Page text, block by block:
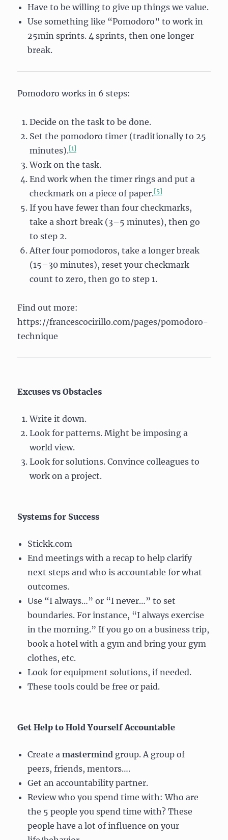
Have to be willing to give up things we value.
Use something like “Pomodoro” to work in
25min sprints. 4 sprints, then one longer
break.
Pomodoro works in 6 steps:
Decide on the task to be done.
Set the pomodoro timer (traditionally to 25
minutes).[1]
Work on the task.
End work when the timer rings and put a
checkmark on a piece of paper.[5]
If you have fewer than four checkmarks,
take a short break (3–5 minutes), then go
to step 2.
After four pomodoros, take a longer break
(15–30 minutes), reset your checkmark
count to zero, then go to step 1.
Find out more:
https://francescocirillo.com/pages/pomodoro-
technique
Excuses vs Obstacles
Write it down.
Look for patterns. Might be imposing a
world view.
Look for solutions. Convince colleagues to
work on a project.
Systems for Success
Stickk.com
End meetings with a recap to help clarify
next steps and who is accountable for what
outcomes.
Use “I always…” or “I never…” to set
boundaries. For instance, “I always exercise
in the morning.” If you go on a business trip,
book a hotel with a gym and bring your gym
clothes, etc.
Look for equipment solutions, if needed.
These tools could be free or paid.
Get Help to Hold Yourself Accountable
Create amastermind group. A group of
peers, friends, mentors….
Get an accountability partner.
Review who you spend time with: Who are
the 5 people you spend time with? These
people have a lot of influence on your